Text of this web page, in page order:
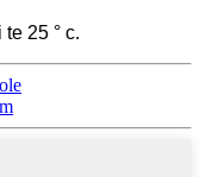
25 ° c.